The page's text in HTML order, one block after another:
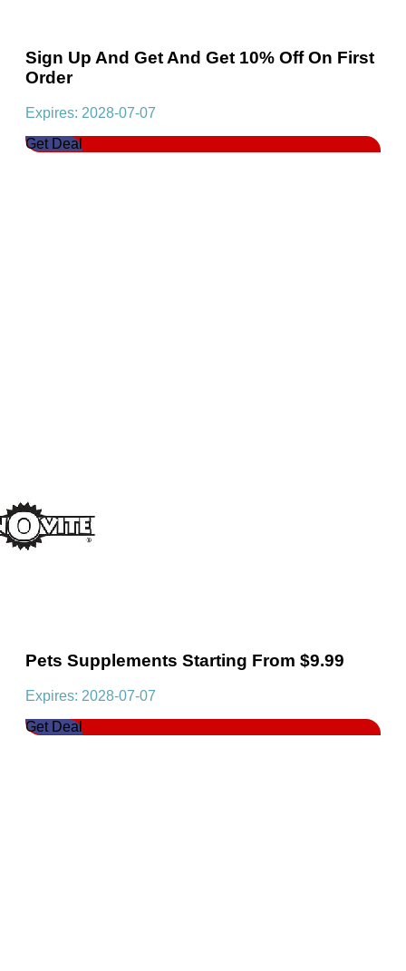
Sign Up And Get And Get 10% Off On First
Order
Expires: 2028-07-07
Get Deal
Pets Supplements Starting From $9.99
Expires: 2028-07-07
Get Deal